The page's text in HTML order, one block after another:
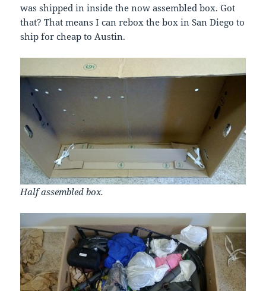
was shipped in inside the now assembled box. Got
that? That means I can rebox the box in San Diego to
ship for cheap to Austin.
Half assembled box.